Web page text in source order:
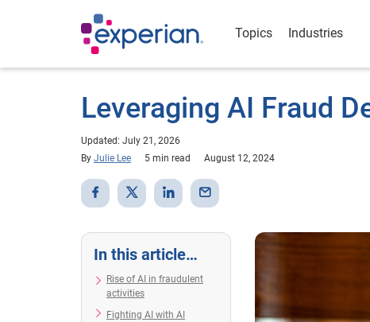
Topics Industries
Leveraging AI Fraud
Updated: July 21, 2026
By Julie Lee 5 min read August 12, 2024
In this article…
Rise of AI in fraudulent
activities
Fighting AI with AI